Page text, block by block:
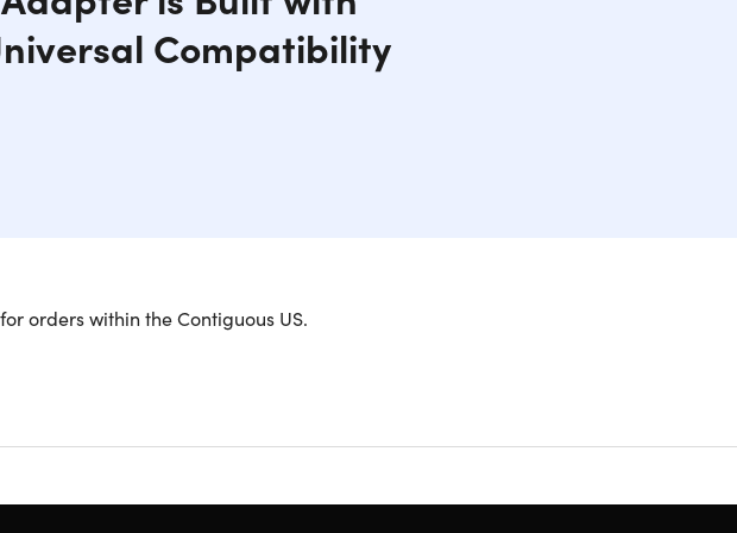
Compatibility
to charge iOS and Android devices, tablets, and more with rapid, on-
orders within the Contiguous US.